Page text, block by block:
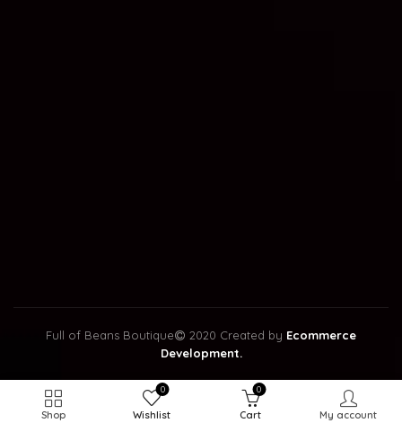
Full of Beans Boutique 2020 Created by Ecommerce
Development.
Shop
0
Wishlist
0
Cart My account